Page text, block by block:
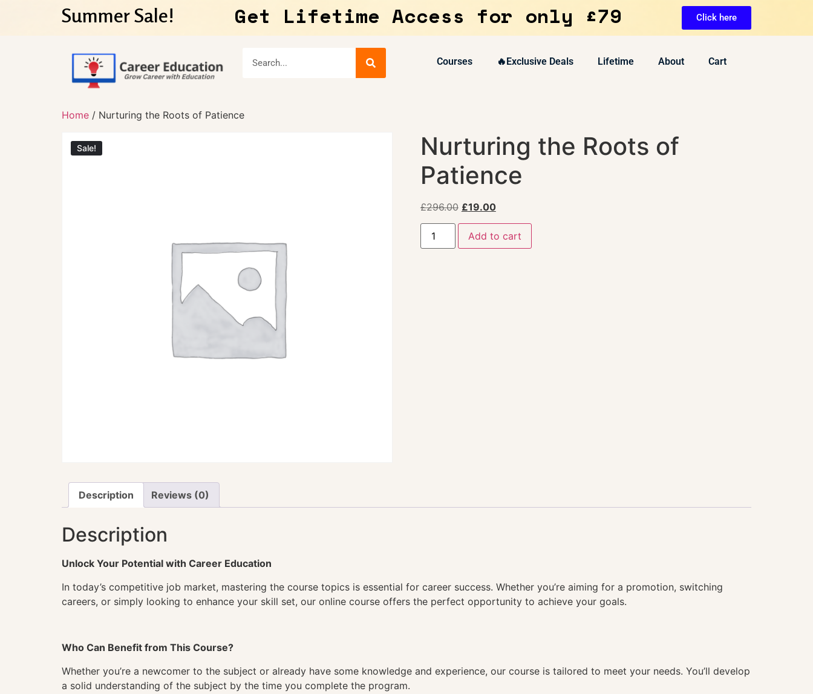
Summer Sale! Get Lifetime Access for only £79 Click here
Courses 🔥Exclusive Deals Lifetime About Cart
Home / Nurturing the Roots of Patience
Sale!
Nurturing the Roots of
Patience
£296.00 £19.00
Add to cart
Description Reviews (0)
Description
Unlock Your Potential with Career Education
In today’s competitive job market, mastering the course topics is essential for career success. Whether you’re aiming for a promotion, switching
careers, or simply looking to enhance your skill set, our online course offers the perfect opportunity to achieve your goals.
Who Can Benefit from This Course?
Whether you’re a newcomer to the subject or already have some knowledge and experience, our course is tailored to meet your needs. You’ll develop
a solid understanding of the subject by the time you complete the program.